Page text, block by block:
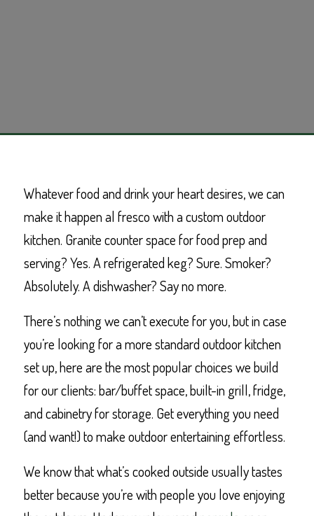
Whatever food and drink your heart desires, we can
make it happen al fresco with a custom outdoor
kitchen. Granite counter space for food prep and
serving? Yes. A refrigerated keg? Sure. Smoker?
Absolutely. A dishwasher? Say no more.
There’s nothing we can’t execute for you, but in case
you’re looking for a more standard outdoor kitchen
set up, here are the most popular choices we build
for our clients: bar/buffet space, built-in grill, fridge,
and cabinetry for storage. Get everything you need
(and want!) to make outdoor entertaining effortless.
We know that what’s cooked outside usually tastes
better because you’re with people you love enjoying